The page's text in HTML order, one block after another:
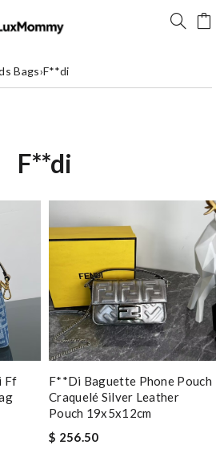
Bags›F**di
F**di
Ff
F**di Baguette Phone Pouch
Craquelé Silver Leather
Pouch 19x5x12cm
$ 256.50